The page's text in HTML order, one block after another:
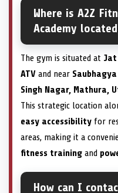
Where is A2Z
Academy
The gym is situated at Jat
ATV and near Saubhagya
Singh Nagar, Mathura,
This strategic location
easy accessibility for
areas, making it a
fitness training and
How can I